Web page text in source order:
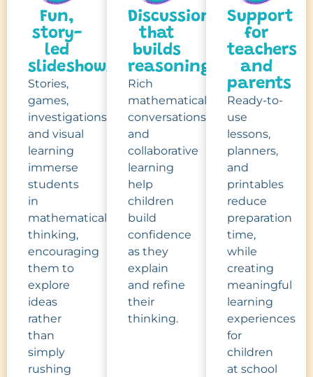
Fun,
story-
led
slideshows
Stories,
games,
investigations
and visual
learning
immerse
students
in
mathematical
thinking,
encouraging
them to
explore
ideas
rather
than
simply
rushing
Discussion
that
builds
reasoning
Rich
mathematical
conversations
and
collaborative
learning
help
children
build
confidence
as they
explain
and refine
their
thinking.
Support
for
teachers
and
parents
Ready-to-
use
lessons,
planners,
and
printables
reduce
preparation
time,
while
creating
meaningful
learning
experiences
for
children
at school